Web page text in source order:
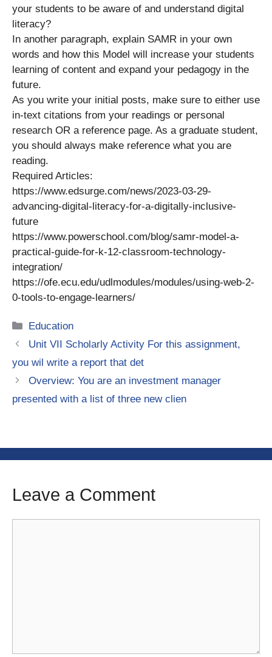
your students to be aware of and understand digital
literacy?
In another paragraph, explain SAMR in your own
words and how this Model will increase your students
learning of content and expand your pedagogy in the
future.
As you write your initial posts, make sure to either use
in-text citations from your readings or personal
research OR a reference page. As a graduate student,
you should always make reference what you are
reading.
Required Articles:
https://www.edsurge.com/news/2023-03-29-
advancing-digital-literacy-for-a-digitally-inclusive-
future
https://www.powerschool.com/blog/samr-model-a-
practical-guide-for-k-12-classroom-technology-
integration/
https://ofe.ecu.edu/udlmodules/modules/using-web-2-
0-tools-to-engage-learners/
Categories
Education
Unit VII Scholarly Activity For this assignment,
you wil write a report that det
Overview: You are an investment manager
presented with a list of three new clien
Leave a Comment